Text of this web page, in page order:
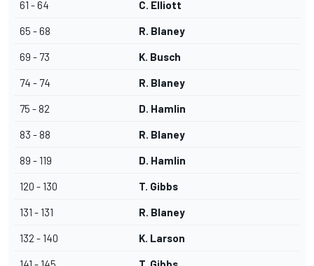
61 - 64 C. Elliott
65 - 68 R. Blaney
69 - 73 K. Busch
74 - 74 R. Blaney
75 - 82 D. Hamlin
83 - 88 R. Blaney
89 - 119 D. Hamlin
120 - 130 T. Gibbs
131 - 131 R. Blaney
132 - 140 K. Larson